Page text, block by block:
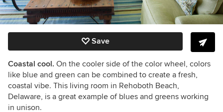
Save
Coastal cool. On the cooler side of the color wheel, colors
like blue and green can be combined to create a fresh,
coastal vibe. This living room in Rehoboth Beach,
Delaware, is a great example of blues and greens working
in unison.